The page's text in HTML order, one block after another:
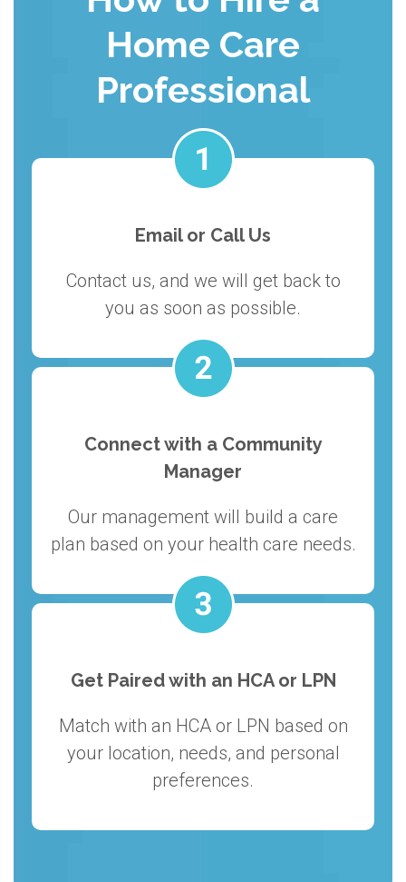
Home Care
Professional
Email or Call Us
Contact us, and we will get back to
you as soon as possible.
Connect with a Community
Manager
Our management will build a care
plan based on your health care needs.
Get Paired with an HCA or LPN
Match with an HCA or LPN based on
your location, needs, and personal
preferences.